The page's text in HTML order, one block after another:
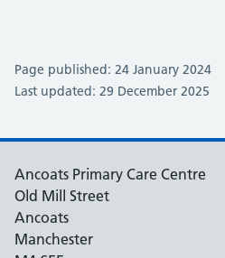
Page published: 24 January 2024
Last updated: 29 December 2025
Ancoats Primary Care Centre
Old Mill Street
Ancoats
Manchester